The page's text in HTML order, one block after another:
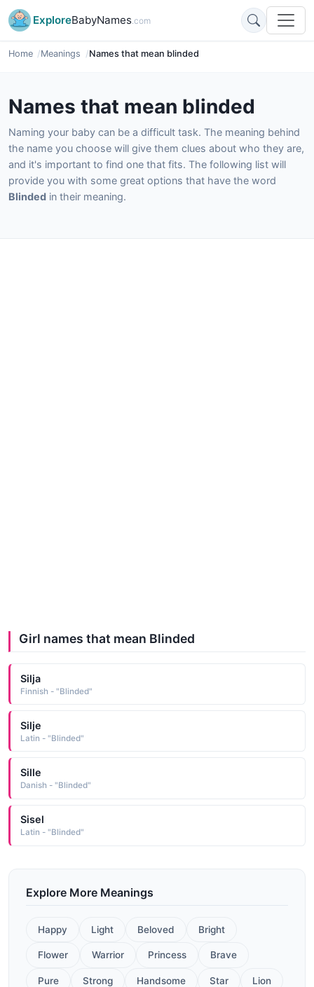
ExploreBabyNames.com
Home Meanings Names that mean blinded
Names that mean blinded
Naming your baby can be a difficult task. The meaning behind
the name you choose will give them clues about who they are,
and it's important to find one that fits. The following list will
provide you with some great options that have the word
Blinded in their meaning.
Girl names that mean Blinded
Silja
Finnish - "Blinded"
Silje
Latin - "Blinded"
Sille
Danish - "Blinded"
Sisel
Latin - "Blinded"
Explore More Meanings
Happy Light Beloved Bright
Flower Warrior Princess Brave
Pure Strong Handsome Star Lion